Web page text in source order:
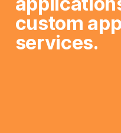
custom
services.